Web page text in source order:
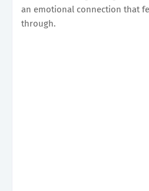
an emotional connection that
through.